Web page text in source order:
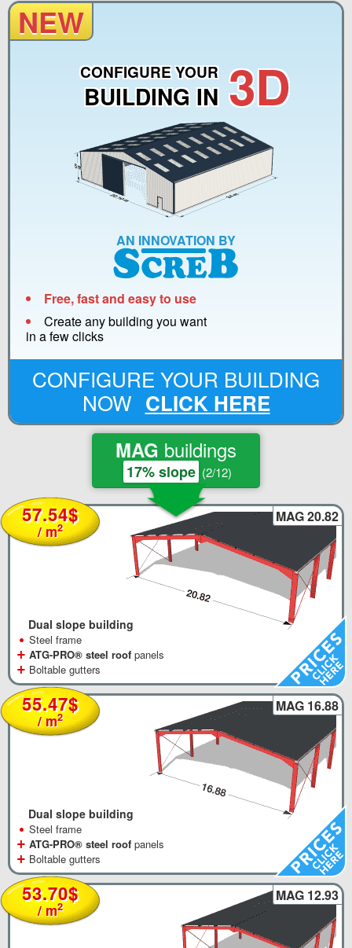
NEW
CONFIGURE YOUR
BUILDING IN 3D
AN INNOVATION BY
Free, fast and easy to use
Create any building you want
in a few clicks
CONFIGURE YOUR BUILDING
NOW CLICK HERE
MAG buildings
17% slope (2/12)
57.54$
/ m2
MAG 20.82
Dual slope building
• Steel frame
+ ATG-PRO® steel roof panels
+ Boltable gutters
55.47$
/ m2
MAG 16.88
Dual slope building
• Steel frame
+ ATG-PRO® steel roof panels
+ Boltable gutters
53.70$
/ m2
MAG 12.93